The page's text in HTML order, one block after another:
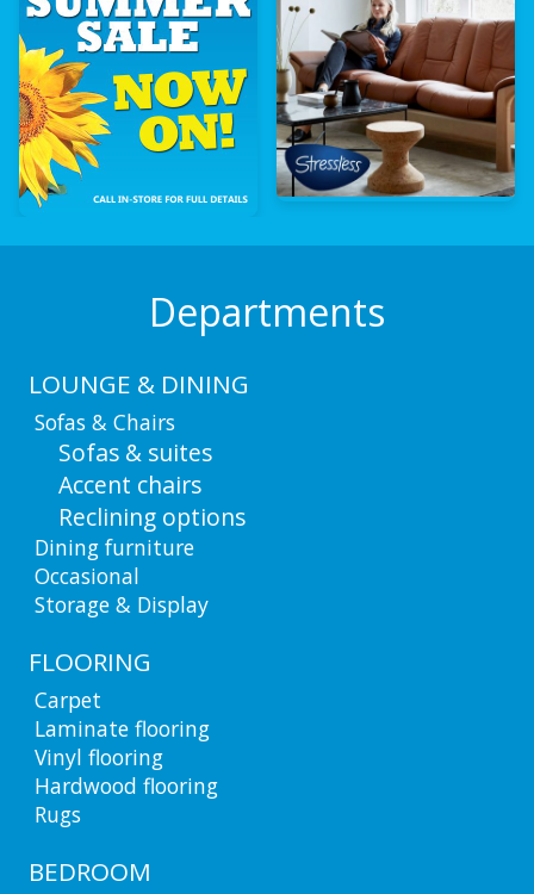
Departments
LOUNGE & DINING
Sofas & Chairs
Sofas & suites
Accent chairs
Reclining options
Dining furniture
Occasional
Storage & Display
FLOORING
Carpet
Laminate flooring
Vinyl flooring
Hardwood flooring
Rugs
BEDROOM